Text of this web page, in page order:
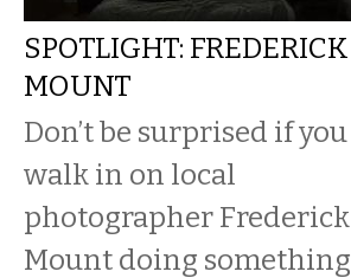
SPOTLIGHT: FREDERICK
MOUNT
Don’t be surprised if you
walk in on local
photographer Frederick
Mount doing something